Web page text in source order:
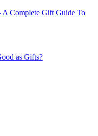
Complete Gift Guide To
as Gifts?